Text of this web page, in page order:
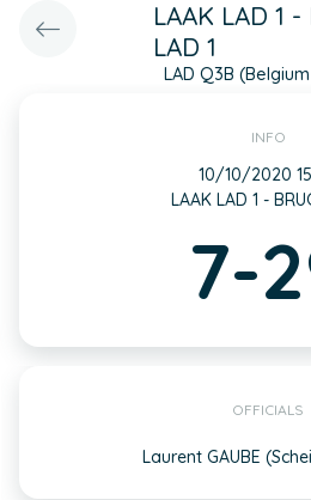
LAAK LAD 1 -
LAD 1
LAD Q3B
INFO
10/10/2020
LAAK LAD 1 -
7-
OFFICIALS
Laurent GAUBE